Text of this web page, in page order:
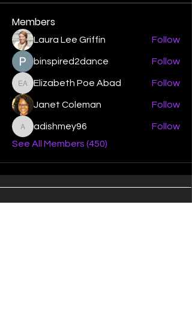
Members
Laura Lee Griffin Follow
binspired2dance Follow
Elizabeth Poe Abad
Elizabeth Poe Abad Follow
Janet Coleman Follow
adishmey96
adishmey96
Follow
See All Members (450)